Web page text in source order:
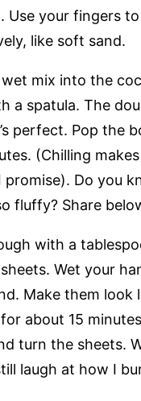
Use your fingers
like soft sand.
mix into the
a spatula. The
perfect. Pop the
(Chilling
promise). Do you
fluffy? Share
with a
Wet your
Make them look
about 15
turn the sheets.
laugh at how I